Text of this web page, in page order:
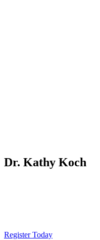
Dr. Kathy Koch
Register Today